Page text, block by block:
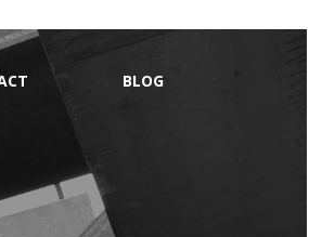
BLOG